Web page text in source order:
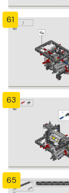
61
63
65